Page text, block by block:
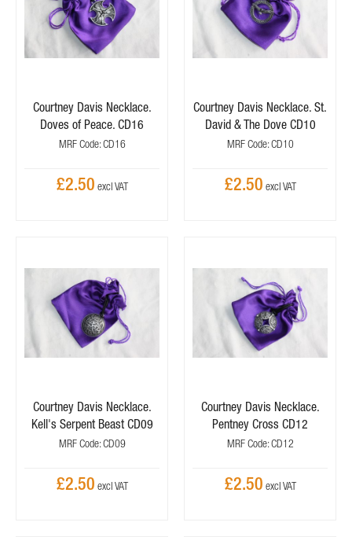
Courtney Davis Necklace.
Doves of Peace. CD16
MRF Code: CD16
£2.50
Courtney Davis Necklace. St.
David & The Dove CD10
MRF Code: CD10
£2.50
Courtney Davis Necklace.
Kell's Serpent Beast CD09
MRF Code: CD09
£2.50
Courtney Davis Necklace.
Pentney Cross CD12
MRF Code: CD12
£2.50